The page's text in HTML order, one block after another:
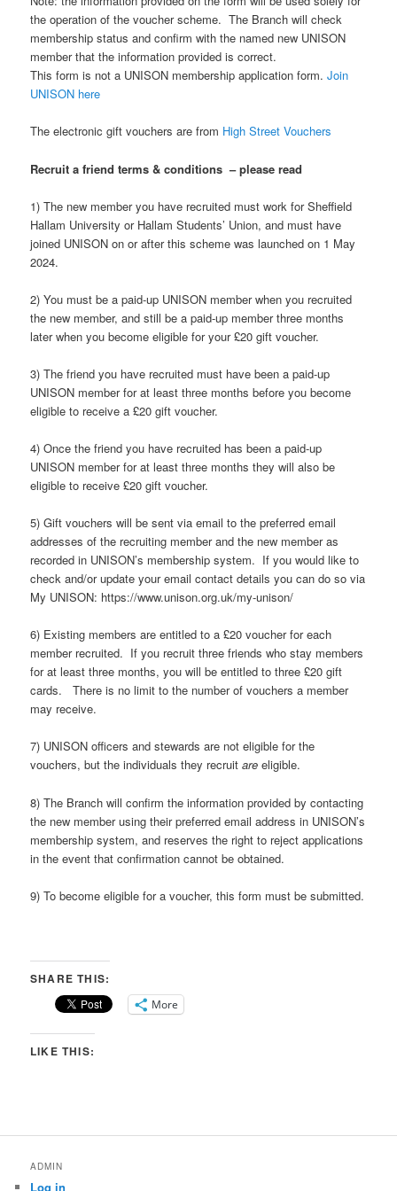
the operation of the voucher scheme. The Branch will check
membership status and confirm with the named new UNISON
member that the information provided is correct.
This form is not a UNISON membership application form.Join
UNISON here
The electronic gift vouchers are from High Street Vouchers
Recruit a friend terms & conditions – please read
1) The new member you have recruited must work for Sheffield
Hallam University or Hallam Students’ Union, and must have
joined UNISON on or after this scheme was launched on 1 May
2024.
2) You must be a paid-up UNISON member when you recruited
the new member, and still be a paid-up member three months
later when you become eligible for your £20 gift voucher.
3) The friend you have recruited must have been a paid-up
UNISON member for at least three months before you become
eligible to receive a £20 gift voucher.
4) Once the friend you have recruited has been a paid-up
UNISON member for at least three months they will also be
eligible to receive £20 gift voucher.
5) Gift vouchers will be sent via email to the preferred email
addresses of the recruiting member and the new member as
recorded in UNISON’s membership system. If you would like to
check and/or update your email contact details you can do so via
My UNISON: https://www.unison.org.uk/my-unison/
6) Existing members are entitled to a £20 voucher for each
member recruited. If you recruit three friends who stay members
for at least three months, you will be entitled to three £20 gift
cards. There is no limit to the number of vouchers a member
may receive.
7) UNISON officers and stewards are not eligible for the
vouchers, but the individuals they recruitareeligible.
8) The Branch will confirm the information provided by contacting
the new member using their preferred email address in UNISON’s
membership system, and reserves the right to reject applications
in the event that confirmation cannot be obtained.
9) To become eligible for a voucher, this form must be submitted.
SHARE THIS:
More
LIKE THIS:
ADMIN
Log in